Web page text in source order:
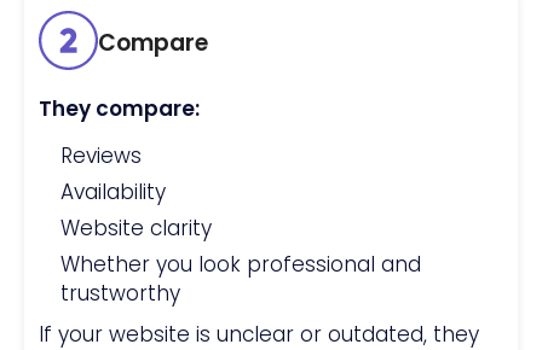
Compare
They compare:
Reviews
Availability
Website clarity
Whether you look professional and
trustworthy
If your website is unclear or outdated, they